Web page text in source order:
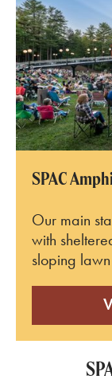
SPAC
Our main
with
sloping